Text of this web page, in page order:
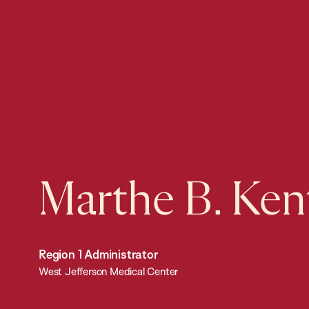
Marthe B.
Region 1 Administrator
West Jefferson Medical Center